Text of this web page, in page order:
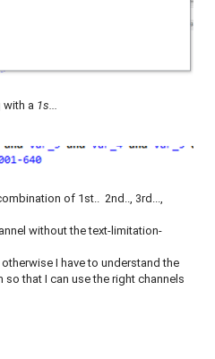
with a 1s...
of 1st.. 2nd.., 3rd...,
without the text-limitation-
I have to understand the
that I can use the right channels